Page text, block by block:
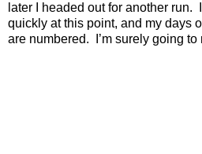
later I headed out for another run.
quickly at this point, and my days
are numbered.
I’m surely going